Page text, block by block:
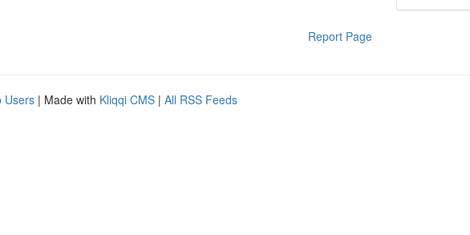
Report Page
Users | Made with Kliqqi CMS | All RSS Feeds